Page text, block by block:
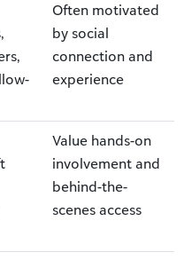
Often motivated
by social
connection and
experience
Value hands-on
involvement and
behind-the-
scenes access